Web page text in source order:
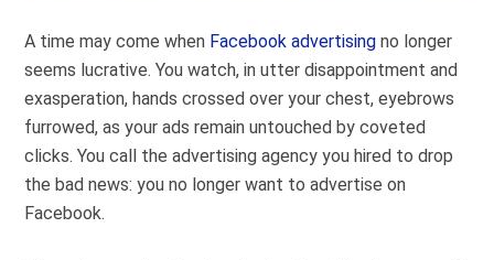
A time may come when Facebook advertising no longer
seems lucrative. You watch, in utter disappointment and
exasperation, hands crossed over your chest, eyebrows
furrowed, as your ads remain untouched by coveted
clicks. You call the advertising agency you hired to drop
the bad news: you no longer want to advertise on
Facebook.